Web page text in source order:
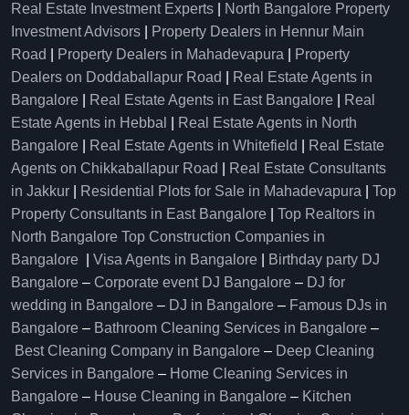
Real Estate Investment Experts
North Bangalore Property
Investment Advisors
Property Dealers in Hennur Main
Road
Property Dealers in Mahadevapura
Property
Dealers on Doddaballapur Road
Real Estate Agents in
Bangalore
Real Estate Agents in East Bangalore
Real
Estate Agents in Hebbal
Real Estate Agents in North
Bangalore
Real Estate Agents in Whitefield
Real Estate
Agents on Chikkaballapur Road
Real Estate Consultants
in Jakkur
Residential Plots for Sale in Mahadevapura
Top
Property Consultants in East Bangalore
Top Realtors in
North Bangalore Top Construction Companies in
Bangalore
Visa Agents in Bangalore
Birthday party DJ
Bangalore – Corporate event DJ Bangalore – DJ for
wedding in Bangalore – DJ in Bangalore – Famous DJs in
Bangalore – Bathroom Cleaning Services in Bangalore –
Best Cleaning Company in Bangalore – Deep Cleaning
Services in Bangalore – Home Cleaning Services in
Bangalore – House Cleaning in Bangalore – Kitchen